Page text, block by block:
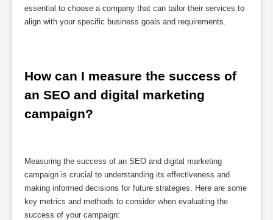
essential to choose a company that can tailor their services to
align with your specific business goals and requirements.
How can I measure the success of
an SEO and digital marketing
campaign?
Measuring the success of an SEO and digital marketing
campaign is crucial to understanding its effectiveness and
making informed decisions for future strategies. Here are some
key metrics and methods to consider when evaluating the
success of your campaign: